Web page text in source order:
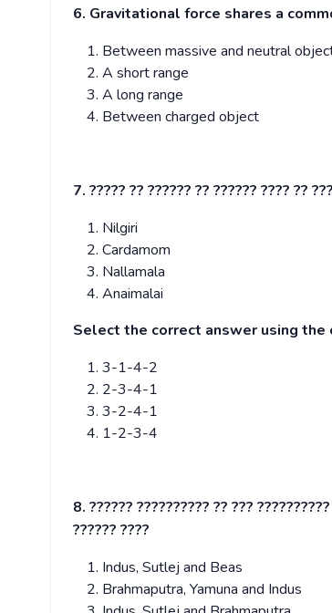
6. Gravitational force shares a
Between massive and neutral
A short range
A long range
Between charged object
7. ????? ?? ?????? ?? ?????? ???? ??
Nilgiri
Cardamom
Nallamala
Anaimalai
Select the correct answer using the
3-1-4-2
2-3-4-1
3-2-4-1
1-2-3-4
8. ?????? ?????????? ?? ???
?????? ????
Indus, Sutlej and Beas
Brahmaputra, Yamuna and Indus